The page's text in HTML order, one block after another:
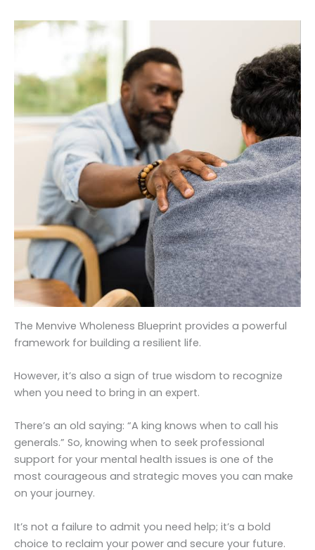
The Menvive Wholeness Blueprint provides a powerful
framework for building a resilient life.
However, it’s also a sign of true wisdom to recognize
when you need to bring in an expert.
There’s an old saying: “A king knows when to call his
generals.” So, knowing when to seek professional
support for your mental health issues is one of the
most courageous and strategic moves you can make
on your journey.
It’s not a failure to admit you need help; it’s a bold
choice to reclaim your power and secure your future.